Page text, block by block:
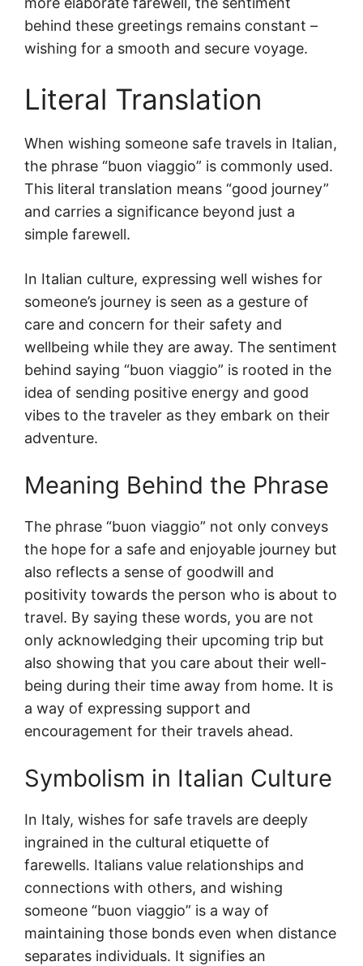
behind these greetings remains constant –
wishing for a smooth and secure voyage.
Literal Translation
When wishing someone safe travels in Italian,
the phrase “buon viaggio” is commonly used.
This literal translation means “good journey”
and carries a significance beyond just a
simple farewell.
In Italian culture, expressing well wishes for
someone’s journey is seen as a gesture of
care and concern for their safety and
wellbeing while they are away. The sentiment
behind saying “buon viaggio” is rooted in the
idea of sending positive energy and good
vibes to the traveler as they embark on their
adventure.
Meaning Behind the Phrase
The phrase “buon viaggio” not only conveys
the hope for a safe and enjoyable journey but
also reflects a sense of goodwill and
positivity towards the person who is about to
travel. By saying these words, you are not
only acknowledging their upcoming trip but
also showing that you care about their well-
being during their time away from home. It is
a way of expressing support and
encouragement for their travels ahead.
Symbolism in Italian Culture
In Italy, wishes for safe travels are deeply
ingrained in the cultural etiquette of
farewells. Italians value relationships and
connections with others, and wishing
someone “buon viaggio” is a way of
maintaining those bonds even when distance
separates individuals. It signifies an